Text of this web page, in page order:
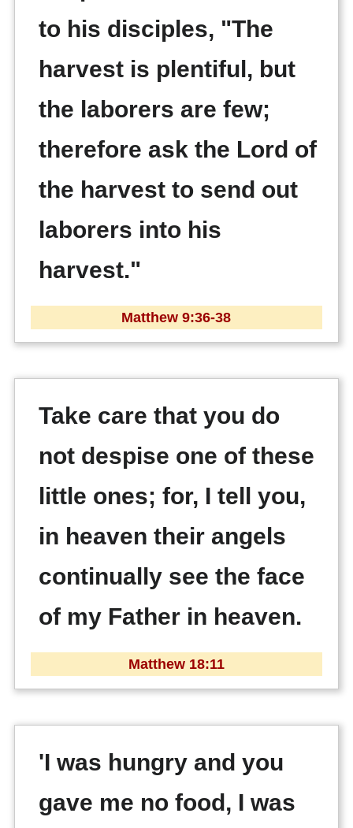
to his disciples, "The
harvest is plentiful, but
the laborers are few;
therefore ask the Lord of
the harvest to send out
laborers into his
harvest."
Matthew 9:36-38
Take care that you do
not despise one of these
little ones; for, I tell you,
in heaven their angels
continually see the face
of my Father in heaven.
Matthew 18:11
'I was hungry and you
gave me no food, I was